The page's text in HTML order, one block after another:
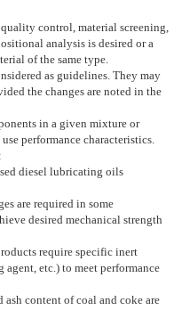
control, material screening,
analysis is desired or a
of the same type.
as guidelines. They may
the changes are noted in the
in a given mixture or
performance characteristics.
diesel lubricating oils
are required in some
desired mechanical strength
require specific inert
etc.) to meet performance
content of coal and coke are